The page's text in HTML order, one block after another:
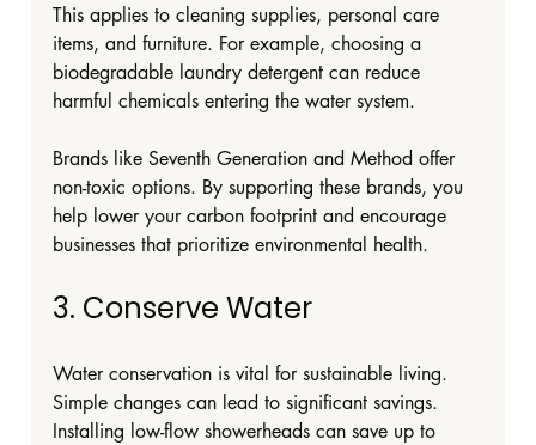
This applies to cleaning supplies, personal care
items, and furniture. For example, choosing a
biodegradable laundry detergent can reduce
harmful chemicals entering the water system.
Brands like Seventh Generation and Method offer
non-toxic options. By supporting these brands, you
help lower your carbon footprint and encourage
businesses that prioritize environmental health.
3. Conserve Water
Water conservation is vital for sustainable living.
Simple changes can lead to significant savings.
Installing low-flow showerheads can save up to